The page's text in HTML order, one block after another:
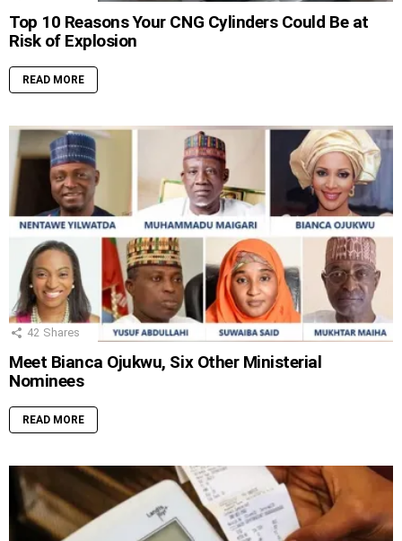
Top 10 Reasons Your CNG Cylinders Could Be at
Risk of Explosion
READ MORE
42 Shares
Meet Bianca Ojukwu, Six Other Ministerial
Nominees
READ MORE